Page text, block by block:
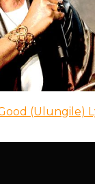
(Ulungile)